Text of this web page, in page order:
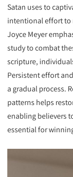
Satan uses to
intentional effort to
Joyce Meyer
study to combat
scripture,
Persistent effort
a gradual process.
patterns helps
enabling believers
essential for